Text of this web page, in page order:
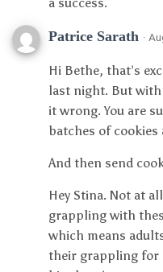
Patrice Sarath ·
Hi Bethe, that’s
last night. But with
it wrong. You are
batches of
And then send
Hey Stina. Not at
grappling with
which means
their grappling for